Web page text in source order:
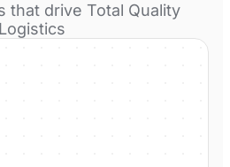
that drive Total Quality
Logistics